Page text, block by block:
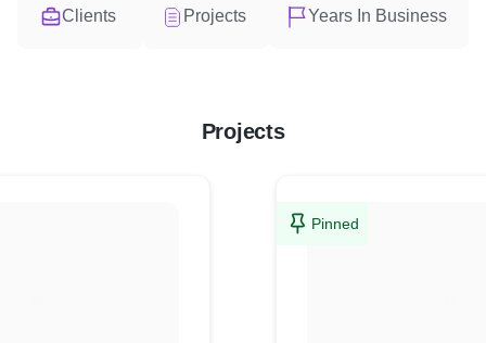
Clients Projects Years In Business
Projects
Pinned